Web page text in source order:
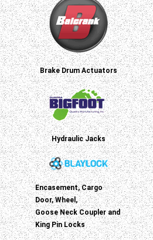
Brake Drum Actuators
Hydraulic Jacks
Encasement, Cargo
Door, Wheel,
Goose Neck Coupler and
King Pin Locks